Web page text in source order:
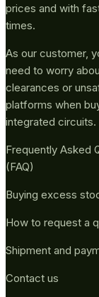
prices and with
times.
As our customer,
need to worry
clearances or
platforms when
integrated circuits.
Frequently Asked
(FAQ)
Buying excess
How to request a
Shipment and
Contact us